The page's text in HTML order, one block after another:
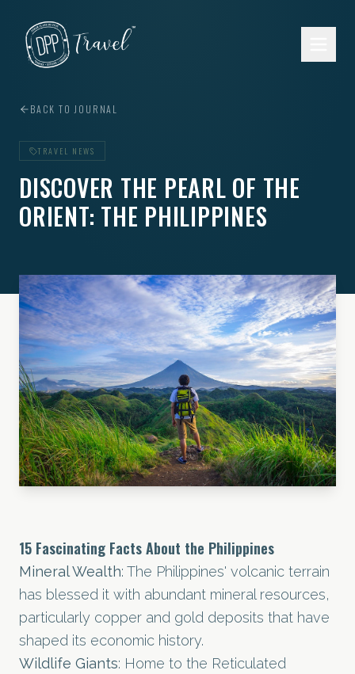
BACK TO JOURNAL
TRAVEL NEWS
DISCOVER THE PEARL OF THE
ORIENT: THE PHILIPPINES
15 Fascinating Facts About the Philippines
Mineral Wealth: The Philippines' volcanic terrain
has blessed it with abundant mineral resources,
particularly copper and gold deposits that have
shaped its economic history.
Wildlife Giants: Home to the Reticulated